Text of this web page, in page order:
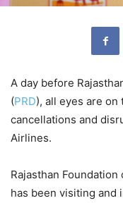
A day before
(PRD), all eyes are
cancellations and
Airlines.
Rajasthan
has been visiting and